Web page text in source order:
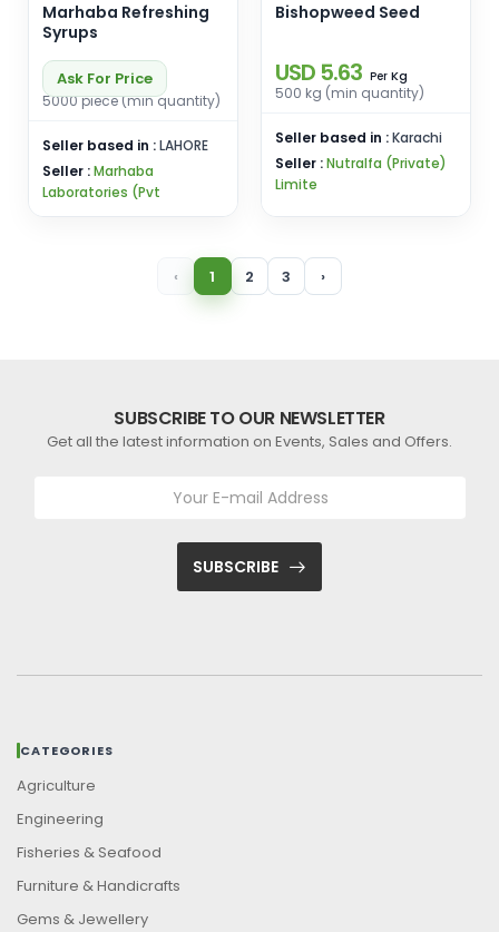
Marhaba Refreshing
Syrups
Ask For Price
5000 piece (min quantity)
Seller based in :LAHORE
Seller :Marhaba
Laboratories (Pvt
Bishopweed Seed
USD 5.63 Per Kg
500 kg (min quantity)
Seller based in :Karachi
Seller :Nutralfa (Private)
Limite
‹ 1 2 3 ›
SUBSCRIBE TO OUR NEWSLETTER
Get all the latest information on Events, Sales and Offers.
SUBSCRIBE
CATEGORIES
Agriculture
Engineering
Fisheries & Seafood
Furniture & Handicrafts
Gems & Jewellery